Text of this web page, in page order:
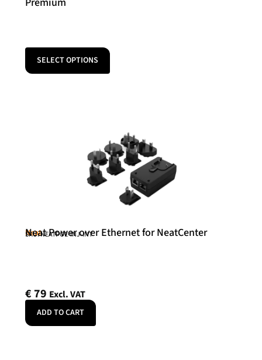
SELECT OPTIONS
Neat
Neat Power over Ethernet for NeatCenter
SKU: NEATPOE-INJ-INT
€79 Excl. VAT
ADD TO CART